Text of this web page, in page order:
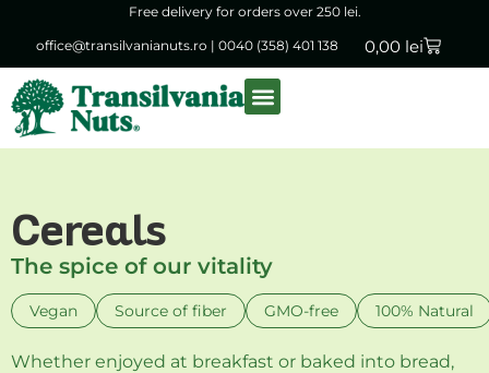
Free delivery for orders over 250 lei.
office@transilvanianuts.ro | 0040 (358) 401 138 0,00 lei
Cereals
The spice of our vitality
Vegan Source of fiber GMO-free 100% Natural
Whether enjoyed at breakfast or baked into bread,